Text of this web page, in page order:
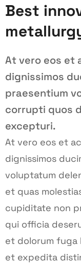
Best
At vero eos et
dignissimos
praesentium
corrupti quos
excepturi.
At vero eos et
dignissimos
voluptatum
et quas
cupiditate non
qui officia
et dolorum fuga
et expedita